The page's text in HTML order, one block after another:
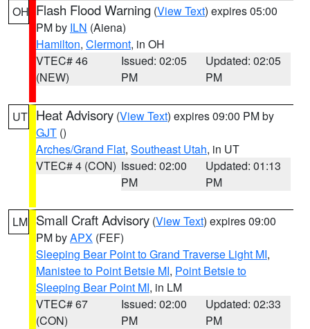
OH Flash Flood Warning (View Text) expires 05:00
PM by ILN (Aiena)
Hamilton, Clermont, in OH
VTEC# 46
(NEW)
Issued: 02:05
PM
Updated: 02:05
PM
UT Heat Advisory (View Text) expires 09:00 PM by
GJT ()
Arches/Grand Flat, Southeast Utah, in UT
VTEC# 4 (CON) Issued: 02:00
PM
Updated: 01:13
PM
LM Small Craft Advisory (View Text) expires 09:00
PM byAPX (FEF)
Sleeping Bear Point to Grand Traverse Light MI,
Manistee to Point Betsie MI, Point Betsie to
Sleeping Bear Point MI, in LM
VTEC# 67
(CON)
Issued: 02:00
PM
Updated: 02:33
PM